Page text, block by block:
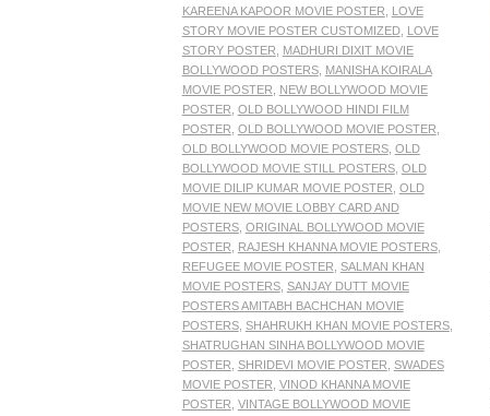
KAREENA KAPOOR MOVIE POSTER
LOVE
STORY MOVIE POSTER CUSTOMIZED, LOVE
STORY POSTER
MADHURI DIXIT MOVIE
BOLLYWOOD POSTERS, MANISHA KOIRALA
MOVIE POSTER
NEW BOLLYWOOD MOVIE
POSTER OLD BOLLYWOOD HINDI FILM
POSTER OLD BOLLYWOOD MOVIE POSTER
OLD BOLLYWOOD MOVIE POSTERS, OLD
BOLLYWOOD MOVIE STILL POSTERS, OLD
MOVIE DILIP KUMAR MOVIE POSTER OLD
MOVIE NEW MOVIE LOBBY CARD AND
POSTERS, ORIGINAL BOLLYWOOD MOVIE
POSTER
RAJESH KHANNA MOVIE POSTERS,
REFUGEE MOVIE POSTER SALMAN KHAN
MOVIE POSTERS, SANJAY DUTT MOVIE
POSTERS AMITABH BACHCHAN MOVIE
POSTERS, SHAHRUKH KHAN MOVIE POSTERS,
SHATRUGHAN SINHA BOLLYWOOD MOVIE
POSTER SHRIDEVI MOVIE POSTER SWADES
MOVIE POSTER VINOD KHANNA MOVIE
POSTER VINTAGE BOLLYWOOD MOVIE